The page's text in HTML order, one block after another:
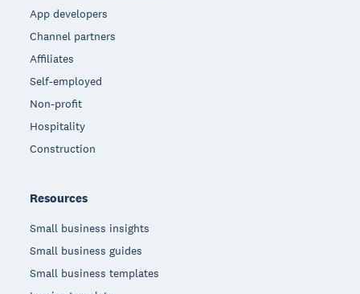
App developers
Channel partners
Affiliates
Self-employed
Non-profit
Hospitality
Construction
Resources
Small business insights
Small business guides
Small business templates